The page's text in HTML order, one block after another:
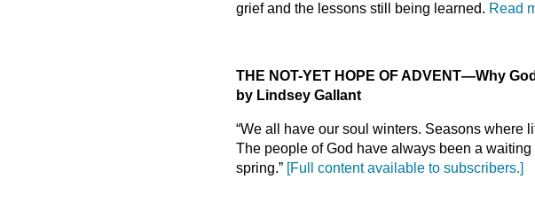
grief and the lessons still being learned. Read
THE NOT-YET HOPE OF ADVENT—Why
by Lindsey Gallant
“We all have our soul winters. Seasons where
The people of God have always been a
spring.” [Full content available to subscribers.]